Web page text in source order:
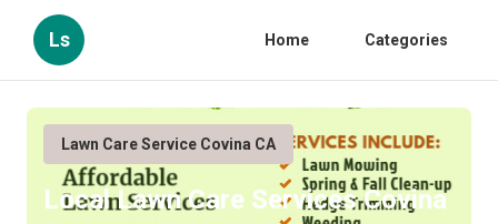
Ls Home Categories
Lawn Care Service Covina CA
Local Lawn Care Services Covina